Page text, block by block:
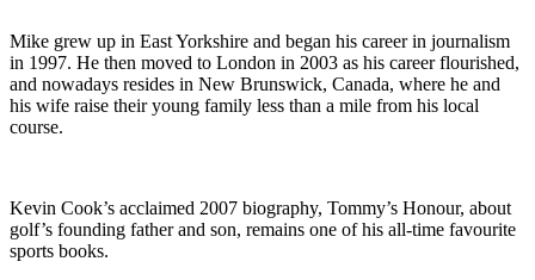
Mike grew up in East Yorkshire and began his career in journalism
in 1997. He then moved to London in 2003 as his career flourished,
and nowadays resides in New Brunswick, Canada, where he and
his wife raise their young family less than a mile from his local
course.
Kevin Cook’s acclaimed 2007 biography, Tommy’s Honour, about
golf’s founding father and son, remains one of his all-time favourite
sports books.